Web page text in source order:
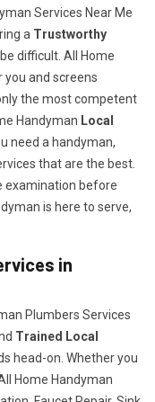
Services Near Me
a Trustworthy
difficult. All Home
and screens
the most competent
Handyman Local
need a handyman,
that are the best.
examination before
is here to serve,
in
Plumbers Services
Trained Local
head-on. Whether you
Home Handyman